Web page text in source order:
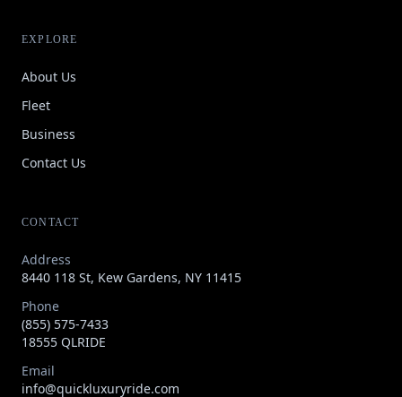
EXPLORE
About Us
Fleet
Business
Contact Us
CONTACT
Address
8440 118 St, Kew Gardens, NY 11415
Phone
(855) 575-7433
18555 QLRIDE
Email
info@quickluxuryride.com